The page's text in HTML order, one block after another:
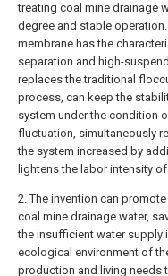
treating coal mine drainage
degree and stable
membrane has the
separation and high-
replaces the traditional
process, can keep the
system under the condition
fluctuation, simultaneously
the system increased by
lightens the labor intensity
2. The invention can
coal mine drainage water,
the insufficient water supply
ecological environment of
production and living needs